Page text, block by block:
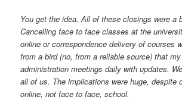
You get the idea. All of these closings were a
Cancelling face to face classes at the
online or correspondence delivery of courses
from a bird (no, from a reliable source) that
administration meetings daily with updates.
all of us. The implications were huge, despite
online, not face to face, school.